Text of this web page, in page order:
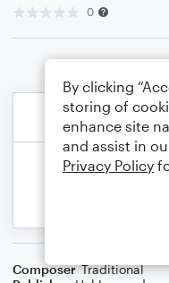
0
Composer Traditional
By clicking
storing of
enhance site
and assist in
Privacy Policy